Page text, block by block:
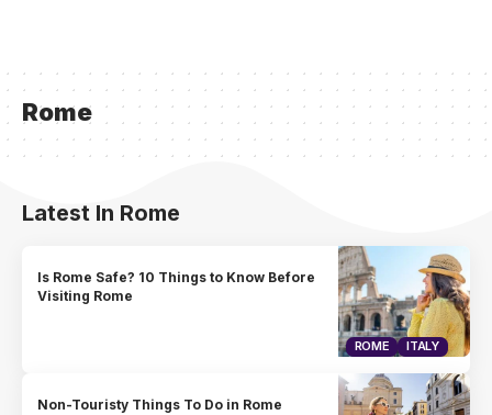
Rome
Latest In Rome
ROME ITALY
Is Rome Safe? 10 Things to Know Before
Visiting Rome
Non-Touristy Things To Do in Rome